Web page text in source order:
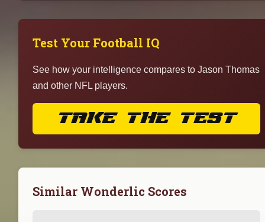
Test Your Football IQ
See how your intelligence compares to Jason Thomas
and other NFL players.
TAKE THE TEST
Similar Wonderlic Scores